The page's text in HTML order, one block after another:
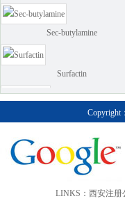
Sec-butylamine
Surfactin
climbazole
Calcipotriol (kapotriol)
Calcipotriol monohydrate
Copyright：
LINKS： 西安注册